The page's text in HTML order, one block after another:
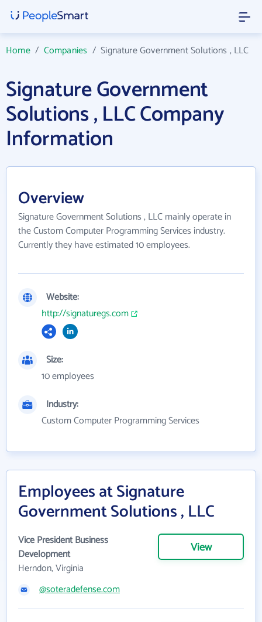
Home/ Companies /Signature Government Solutions , LLC
Signature Government
Solutions , LLC Company
Information
Overview
Signature Government Solutions , LLC mainly operate in
the Custom Computer Programming Services industry.
Currently they have estimated 10 employees.
Website:
http://signaturegs.com
Size:
10 employees
Industry:
Custom Computer Programming Services
Employees at Signature
Government Solutions , LLC
Vice President Business
Development
Herndon, Virginia
View
@soteradefense.com